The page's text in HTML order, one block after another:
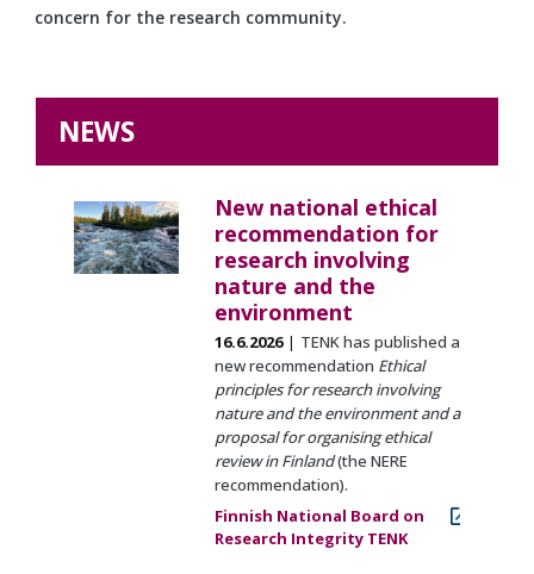
concern for the research community.
NEWS
New national ethical
recommendation for
research involving
nature and the
environment
16.6.2026
TENK has published a
new recommendation Ethical
principles for research involving
nature and the environment and a
proposal for organising ethical
review in Finland(the NERE
recommendation).
Finnish National Board on
Research Integrity TENK